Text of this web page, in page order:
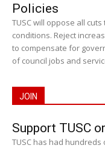
Policies
TUSC will oppose all
conditions. Reject
to compensate for
of council jobs and
JOIN
Support TUSC
TUSC has had